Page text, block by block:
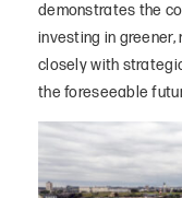
demonstrates the
investing in
closely with
the foreseeable